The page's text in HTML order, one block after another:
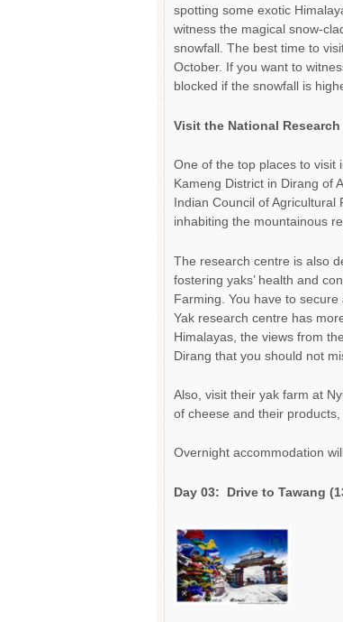
spotting some exotic
witness the magical snow-
snowfall. The best time to
October. If you want to
blocked if the snowfall is
Visit the National Research
One of the top places to visit
Kameng District in Dirang of
Indian Council of Agricultural
inhabiting the mountainous
The research centre is also
fostering yaks’ health and
Farming. You have to
Yak research centre has
Himalayas, the views from
Dirang that you should not
Also, visit their yak farm at
of cheese and their
Overnight accommodation
Day 03: Drive to Tawang